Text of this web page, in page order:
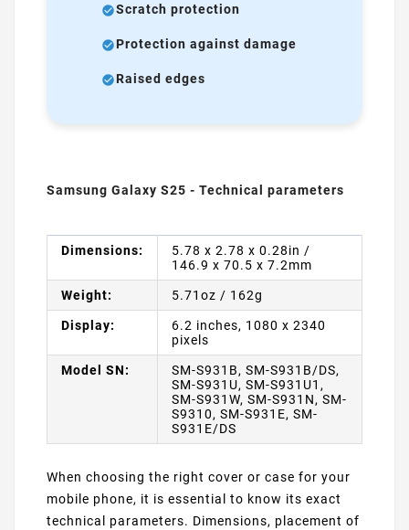
Scratch protection
Protection against damage
Raised edges
Samsung Galaxy S25 - Technical parameters
Dimensions:
5.78 x 2.78 x 0.28in /
146.9 x 70.5 x 7.2mm
Weight: 5.71oz / 162g
Display:
6.2 inches, 1080 x 2340
pixels
Model SN:
SM-S931B, SM-S931B/DS,
SM-S931U, SM-S931U1,
SM-S931W, SM-S931N, SM-
S9310, SM-S931E, SM-
S931E/DS
When choosing the right cover or case for your
mobile phone, it is essential to know its exact
technical parameters. Dimensions, placement of